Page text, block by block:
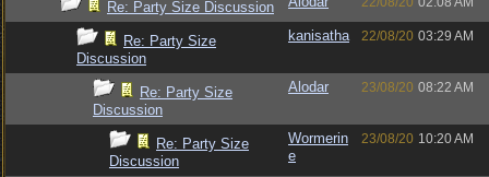
Re: Party Size Discussion
Re: Party Size
Discussion
kanisatha 22/08/20 03:29 AM
Re: Party Size
Discussion
Alodar 23/08/20 08:22 AM
Re: Party Size
Discussion
Wormerin
e
23/08/20 10:20 AM